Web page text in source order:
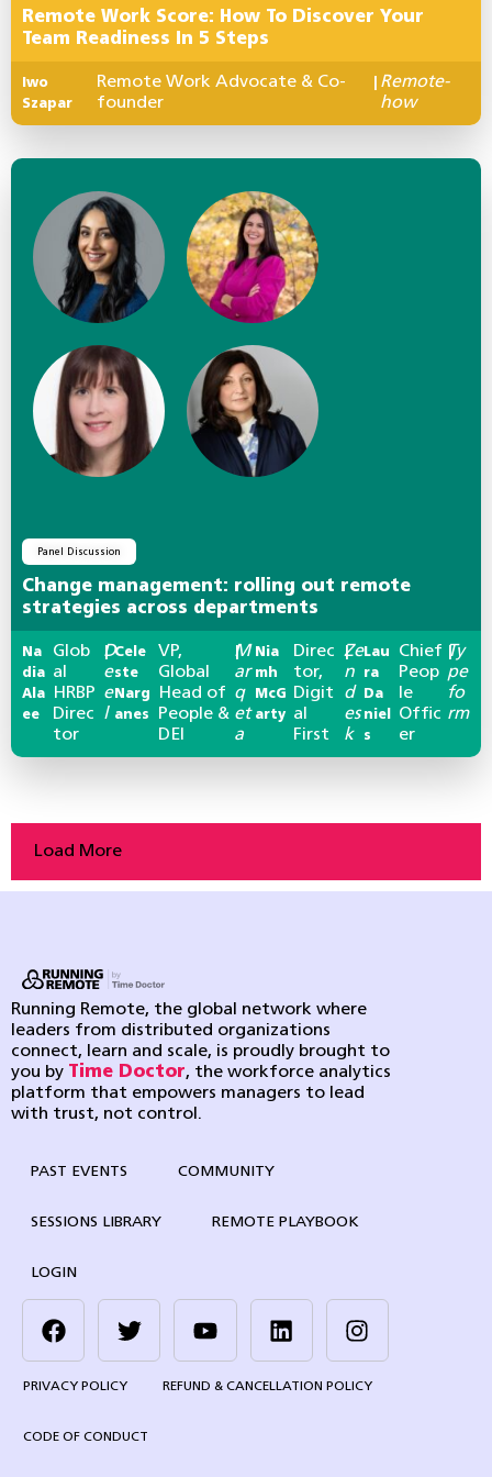
Remote Work Score: How To Discover Your
Team Readiness In 5 Steps
Iwo
Szapar
Remote Work Advocate & Co-
founder
Remote-
how
Panel Discussion
Change management: rolling out remote
strategies across departments
Na
dia
Ala
ee
Glob
al
HRBP
Direc
tor
|D
e
e
l
Cele
ste
Narg
anes
VP,
Global
Head of
People &
DEI
|M
ar
q
et
a
Nia
mh
McG
arty
Direc
tor,
Digit
al
First
|
Ze
n
d
es
k
Lau
ra
Da
niel
s
Chief
Peop
le
Offic
er
|Ty
pe
fo
rm
Load More
Running Remote, the global network where
leaders from distributed organizations
connect, learn and scale, is proudly brought to
you by Time Doctor, the workforce analytics
platform that empowers managers to lead
with trust, not control.
PAST EVENTS COMMUNITY
SESSIONS LIBRARY REMOTE PLAYBOOK
LOGIN
PRIVACY POLICY REFUND & CANCELLATION POLICY
CODE OF CONDUCT